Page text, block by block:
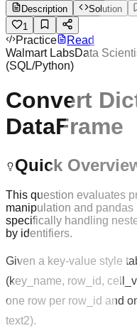
Description Solution
1
Practice
Read
Walmart LabsData
(SQL/Python)
Convert
DataFrame
Quick
This question evaluates
manipulation and
specifically handling
by identifiers.
Given a key-value style
(key_name, row_id,
one row per row_id and
text2).